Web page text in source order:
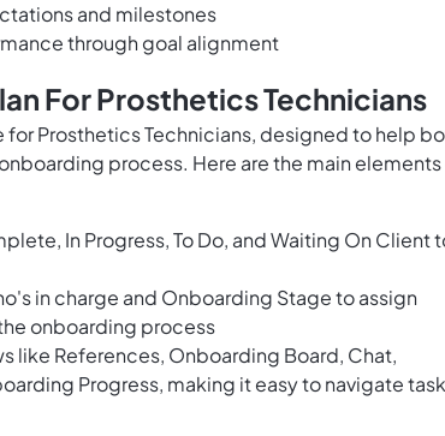
and milestones
through goal alignment
For Prosthetics Technicians
Prosthetics Technicians, designed to help
process. Here are the main
In Progress, To Do, and Waiting On Client
in charge and Onboarding Stage to assign
onboarding process
like References, Onboarding Board, Chat,
Progress, making it easy to navigate